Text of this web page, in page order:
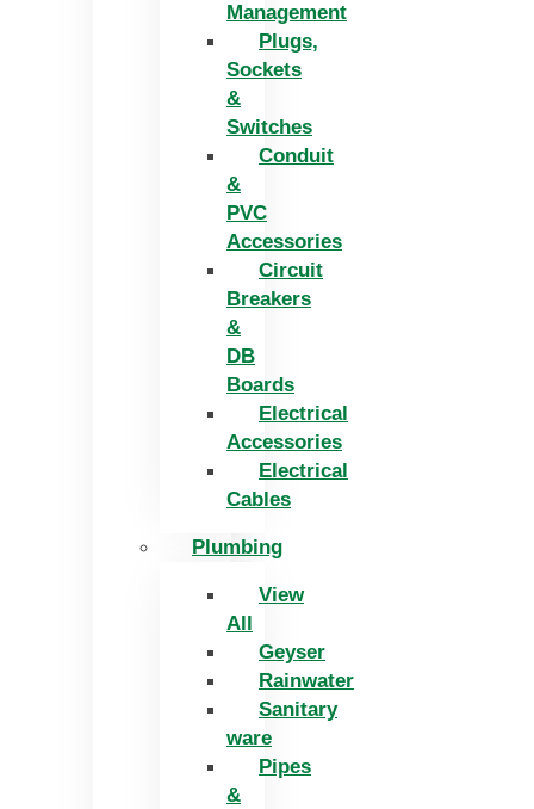
Management
Plugs,
Sockets
&
Switches
Conduit
&
PVC
Accessories
Circuit
Breakers
&
DB
Boards
Electrical
Accessories
Electrical
Cables
Plumbing
View
All
Geyser
Rainwater
Sanitary
ware
Pipes
&